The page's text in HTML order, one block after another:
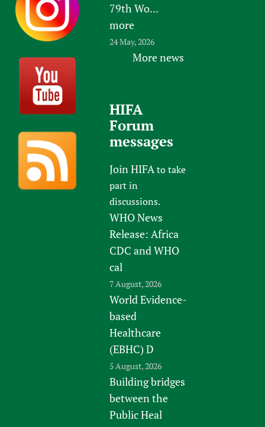
79th Wo...
more
24 May, 2026
More news
HIFA
Forum
messages
Join HIFAto take
part in
discussions.
WHO News
Release: Africa
CDC and WHO
cal
7 August, 2026
World Evidence-
based
Healthcare
(EBHC) D
5 August, 2026
Building bridges
between the
Public Heal